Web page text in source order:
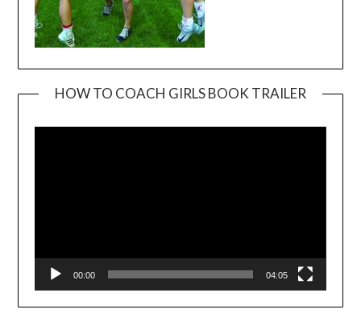
HOW TO COACH GIRLS BOOK TRAILER
00:00 04:05